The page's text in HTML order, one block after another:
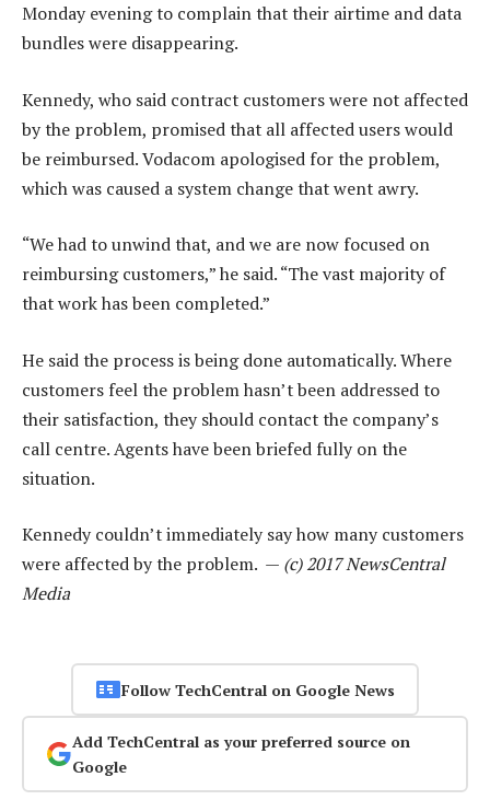
Monday evening to complain that their airtime and data
bundles were disappearing.
Kennedy, who said contract customers were not affected
by the problem, promised that all affected users would
be reimbursed. Vodacom apologised for the problem,
which was caused a system change that went awry.
“We had to unwind that, and we are now focused on
reimbursing customers,” he said. “The vast majority of
that work has been completed.”
He said the process is being done automatically. Where
customers feel the problem hasn’t been addressed to
their satisfaction, they should contact the company’s
call centre. Agents have been briefed fully on the
situation.
Kennedy couldn’t immediately say how many customers
were affected by the problem. — (c) 2017 NewsCentral
Media
Follow TechCentral on Google News
Add TechCentral as your preferred source on
Google